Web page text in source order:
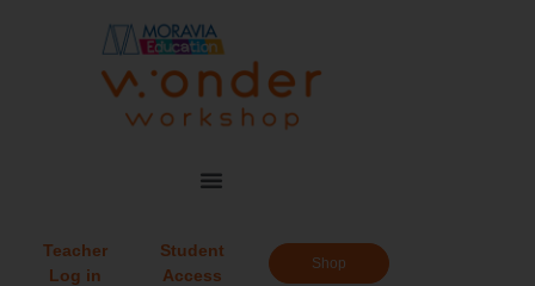
Teacher
Log in
Student
Access
Shop